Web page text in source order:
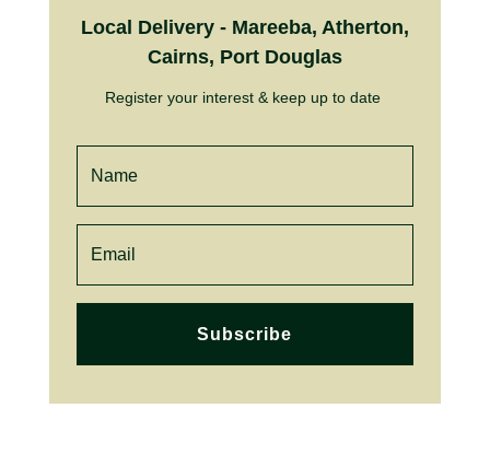
Local Delivery - Mareeba, Atherton,
Cairns, Port Douglas
Register your interest & keep up to date
Subscribe